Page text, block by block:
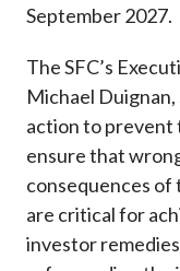
September 2027.
The SFC’s
Michael Duignan,
action to prevent
ensure that
consequences of
are critical for
investor